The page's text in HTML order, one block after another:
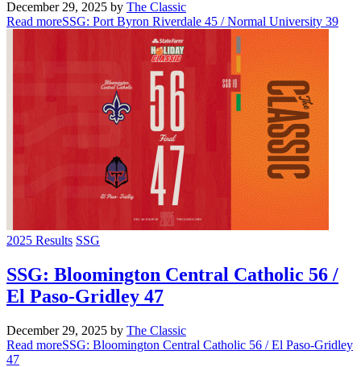
December 29, 2025 by The Classic
Read moreSSG: Port Byron Riverdale 45 / Normal University 39
2025 Results SSG
SSG: Bloomington Central Catholic 56 /
El Paso-Gridley 47
December 29, 2025 by The Classic
Read moreSSG: Bloomington Central Catholic 56 / El Paso-Gridley
47